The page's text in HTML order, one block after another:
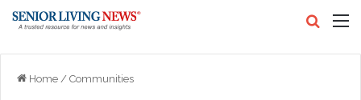
Home / Communities